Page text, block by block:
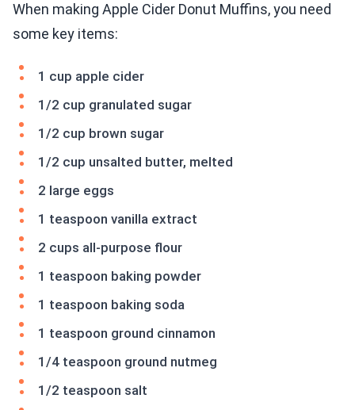
When making Apple Cider Donut Muffins, you need
some key items:
1 cup apple cider
1/2 cup granulated sugar
1/2 cup brown sugar
1/2 cup unsalted butter, melted
2 large eggs
1 teaspoon vanilla extract
2 cups all-purpose flour
1 teaspoon baking powder
1 teaspoon baking soda
1 teaspoon ground cinnamon
1/4 teaspoon ground nutmeg
1/2 teaspoon salt